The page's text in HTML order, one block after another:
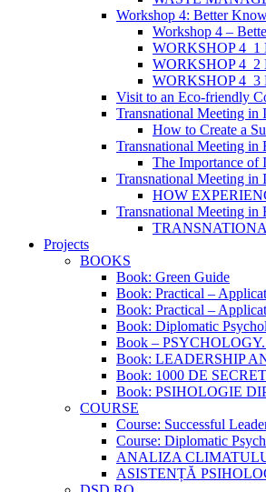
Workshop 4: Better
Workshop 4 –
WORKSHOP
WORKSHOP
WORKSHOP
Visit to an Eco-friendly
Transnational Meeting in
How to Create a
Transnational Meeting in
The Importance of
Transnational Meeting in
HOW
Transnational Meeting in
Projects
BOOKS
Book: Green Guide
Book: Practical –
Book: Practical –
Book: Diplomatic
Book –
Book: LEADERSHIP
Book: 1000 DE
Book: PSIHOLOGIE
COURSE
Course: Successful
Course: Diplomatic
ANALIZA
ASISTENȚĂ